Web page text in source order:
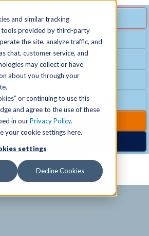
and similar tracking
tools provided by third-party
the site, analyze traffic, and
chat, customer service, and
may collect or have
about you through your
or continuing to use this
and agree to the use of these
in ourPrivacy Policy.
your cookie settings here.
settings
Decline Cookies
SPECIAL OFFER
Free Guest Pass
Group Fitness
Birthday Parties
Club Hours
Club Upgrades
+
+